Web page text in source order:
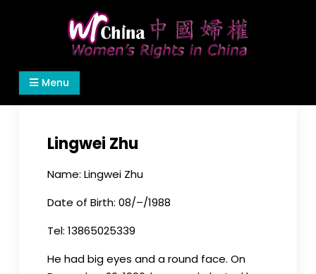
Women's Rights in China
We defend women's, children's rights, and help
make the world a better place.
Menu
Lingwei Zhu
Name: Lingwei Zhu
Date of Birth: 08/–/1988
Tel: 13865025339
He had big eyes and a round face. On